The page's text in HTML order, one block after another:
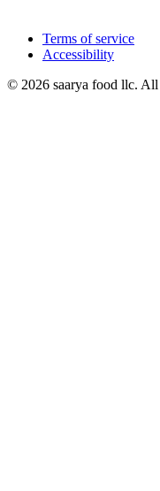
Terms of service
Accessibility
© 2026 saarya food llc. All